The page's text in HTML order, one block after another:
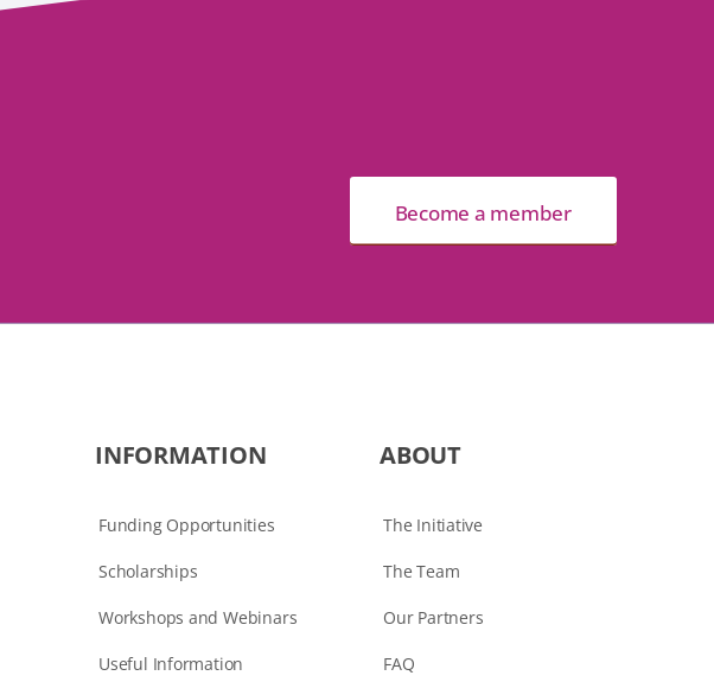
Become a member
INFORMATION
Funding Opportunities
Scholarships
Workshops and Webinars
Useful Information
ABOUT
The Initiative
The Team
Our Partners
FAQ